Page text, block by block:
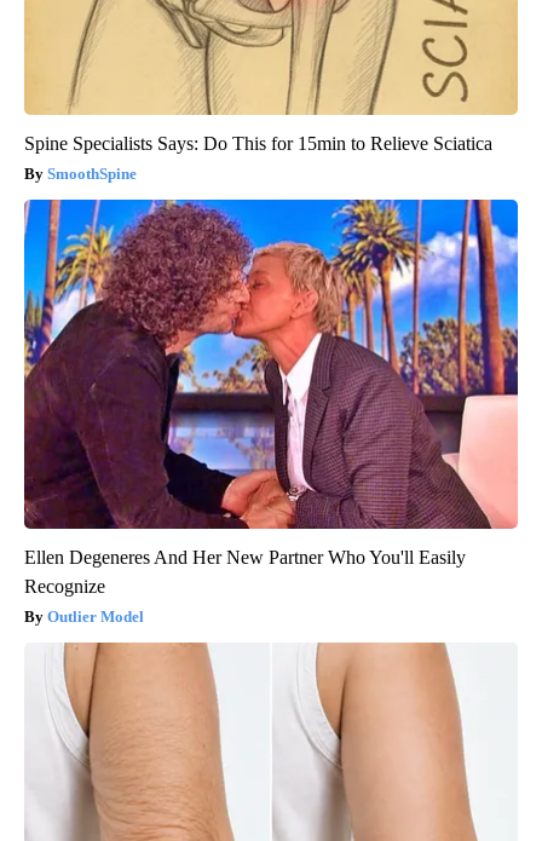
Spine Specialists Says: Do This for 15min to Relieve Sciatica
SmoothSpine
Ellen Degeneres And Her New Partner Who You'll Easily
Recognize
Outlier Model